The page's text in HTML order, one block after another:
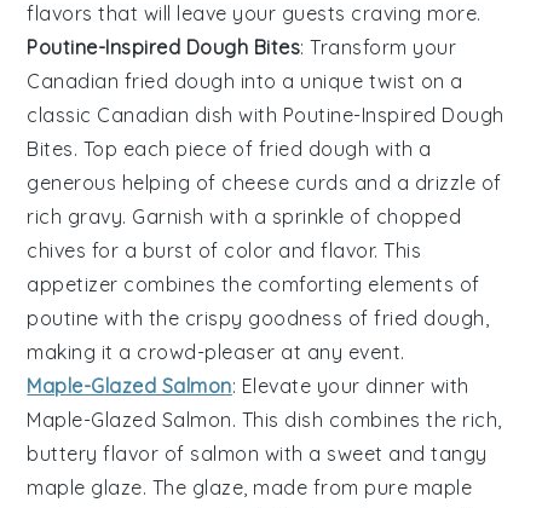
flavors that will leave your guests craving more.
Poutine-Inspired Dough Bites: Transform your
Canadian fried dough into a unique twist on a
classic Canadian dish with Poutine-Inspired Dough
Bites. Top each piece of fried dough with a
generous helping of cheese curds and a drizzle of
rich gravy. Garnish with a sprinkle of chopped
chives for a burst of color and flavor. This
appetizer combines the comforting elements of
poutine with the crispy goodness of fried dough,
making it a crowd-pleaser at any event.
Maple-Glazed Salmon: Elevate your dinner with
Maple-Glazed Salmon. This dish combines the rich,
buttery flavor of salmon with a sweet and tangy
maple glaze. The glaze, made from pure maple